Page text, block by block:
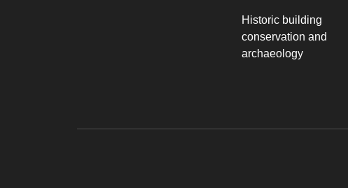
Historic building
conservation and
archaeology